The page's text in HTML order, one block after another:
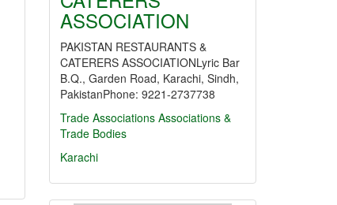
ASSOCIATION
PAKISTAN RESTAURANTS &
CATERERS ASSOCIATIONLyric Bar
B.Q., Garden Road, Karachi, Sindh,
PakistanPhone: 9221-2737738
Trade Associations Associations &
Trade Bodies
Karachi